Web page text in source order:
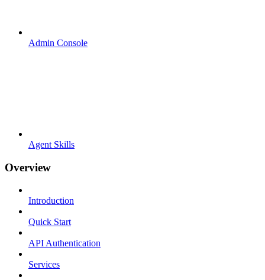
Admin Console
Agent Skills
Overview
Introduction
Quick Start
API Authentication
Services